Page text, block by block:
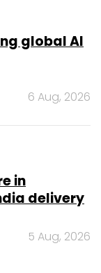
global AI
6 Aug, 2026
in
delivery
5 Aug, 2026